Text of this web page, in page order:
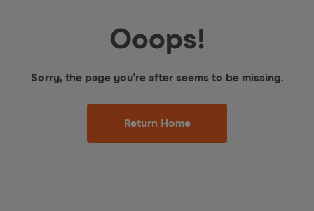
Ooops!
Sorry, the page you're after seems to be missing.
Return Home